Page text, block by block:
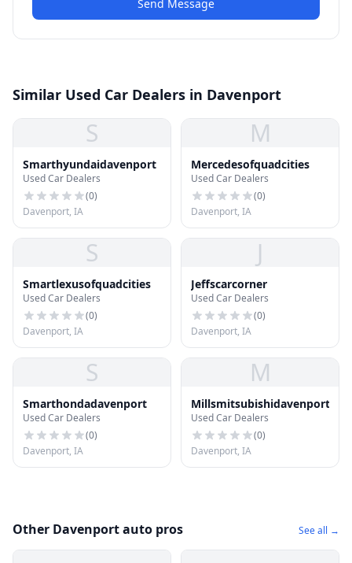
Send Message
Similar Used Car Dealers in Davenport
S
Smarthyundaidavenport
Used Car Dealers
(0)
Davenport, IA
M
Mercedesofquadcities
Used Car Dealers
(0)
Davenport, IA
S
Smartlexusofquadcities
Used Car Dealers
(0)
Davenport, IA
J
Jeffscarcorner
Used Car Dealers
(0)
Davenport, IA
S
Smarthondadavenport
Used Car Dealers
(0)
Davenport, IA
M
Millsmitsubishidavenport
Used Car Dealers
(0)
Davenport, IA
Other Davenport auto pros See all →